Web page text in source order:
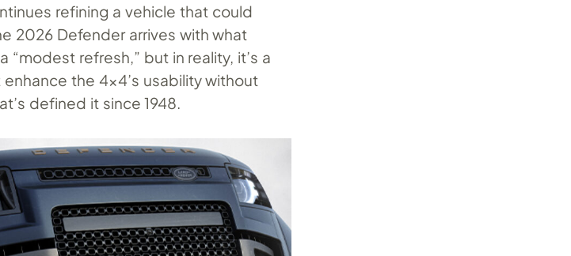
refining a vehicle that could
2026 Defender arrives with what
refresh,” but in reality, it’s a
the 4×4’s usability without
defined it since 1948.